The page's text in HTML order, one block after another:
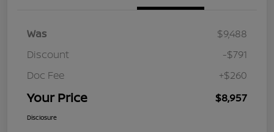
Was
$9,488
Discount
-$791
Doc Fee
+$260
Your Price $8,957
Disclosure